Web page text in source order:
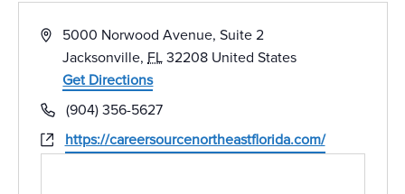
Address
5000 Norwood Avenue, Suite 2
Jacksonville, FL 32208 United States
Get Directions
Phone(904) 356-5627
Websitehttps://careersourcenortheastflorida.com/